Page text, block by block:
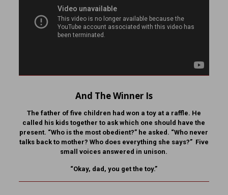
And The Winner Is
The father of five children had won a toy at a raffle. He
called his kids together to ask which one should have the
present. “Who is the most obedient?” he asked. “Who never
talks back to mother? Who does everything she says?” Five
small voices answered in unison.
“Okay, dad, you get the toy.”